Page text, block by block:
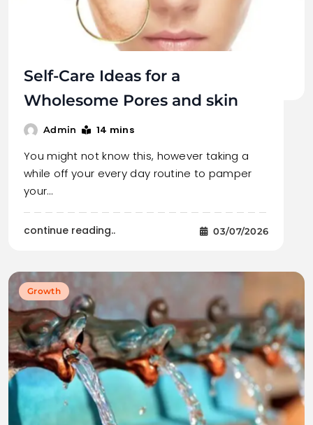
Self-Care Ideas for a
Wholesome Pores and skin
Admin 14 mins
You might not know this, however taking a
while off your every day routine to pamper
your…
continue reading.. 03/07/2026
Growth